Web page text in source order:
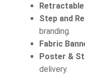
Step and
branding.
Fabric
Poster &
delivery.